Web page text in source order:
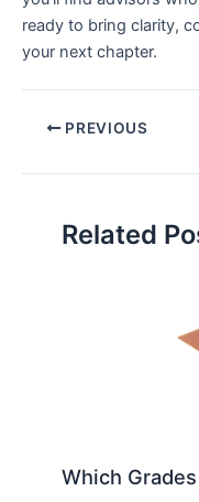
ready to bring clarity,
your next chapter.
PREVIOUS
Related
Which